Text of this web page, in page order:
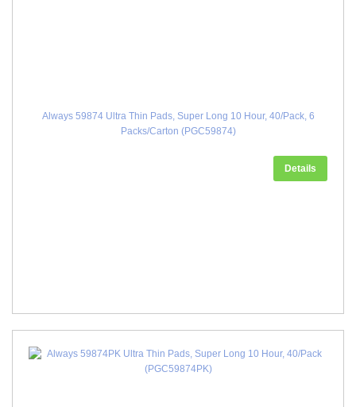
Always 59874 Ultra Thin Pads, Super Long 10 Hour, 40/Pack, 6
Packs/Carton (PGC59874)
Details